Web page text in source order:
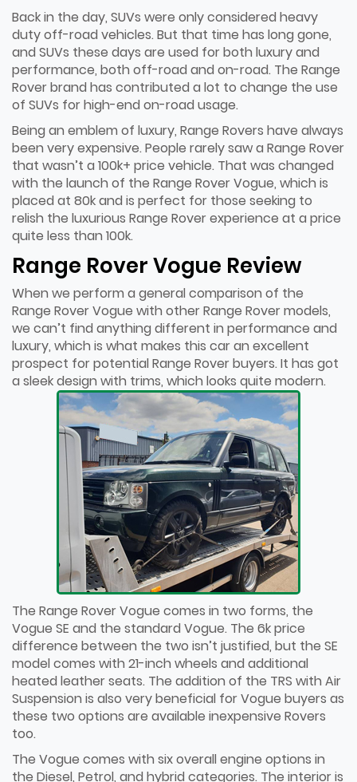
Back in the day, SUVs were only considered heavy
duty off-road vehicles. But that time has long gone,
and SUVs these days are used for both luxury and
performance, both off-road and on-road. The Range
Rover brand has contributed a lot to change the use
of SUVs for high-end on-road usage.
Being an emblem of luxury, Range Rovers have always
been very expensive. People rarely saw a Range Rover
that wasn’t a 100k+ price vehicle. That was changed
with the launch of the Range Rover Vogue, which is
placed at 80k and is perfect for those seeking to
relish the luxurious Range Rover experience at a price
quite less than 100k.
Range Rover Vogue Review
When we perform a general comparison of the
Range Rover Vogue with other Range Rover models,
we can’t find anything different in performance and
luxury, which is what makes this car an excellent
prospect for potential Range Rover buyers. It has got
a sleek design with trims, which looks quite modern.
The Range Rover Vogue comes in two forms, the
Vogue SE and the standard Vogue. The 6k price
difference between the two isn’t justified, but the SE
model comes with 21-inch wheels and additional
heated leather seats. The addition of the TRS with Air
Suspension is also very beneficial for Vogue buyers as
these two options are available inexpensive Rovers
too.
The Vogue comes with six overall engine options in
the Diesel, Petrol, and hybrid categories. The interior is